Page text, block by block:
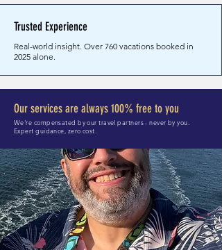
Trusted Experience
Real-world insight. Over 760 vacations booked in
2025 alone.
Our services are always 100% free to you
We're compensated by our travel partners - never by you.
Expert guidance, zero cost.